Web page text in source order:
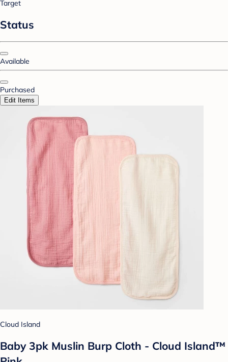
Target
Status
Available
Purchased
Edit Items
Cloud Island
Baby 3pk Muslin Burp Cloth - Cloud Island™